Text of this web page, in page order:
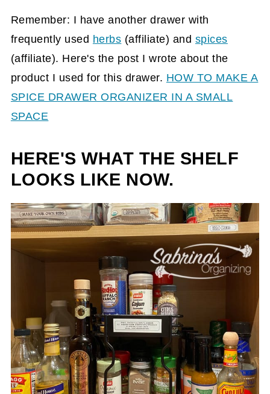
Remember: I have another drawer with
frequently used herbs (affiliate) and spices
(affiliate). Here's the post I wrote about the
product I used for this drawer. HOW TO MAKE A
SPICE DRAWER ORGANIZER IN A SMALL
SPACE
HERE'S WHAT THE SHELF
LOOKS LIKE NOW.